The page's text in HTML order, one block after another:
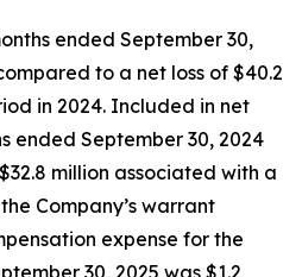
ended September 30,
to a net loss of $40.2
in 2024. Included in net
ended September 30, 2024
million associated with a
Company’s warrant
expense for the
30, 2025 was $1.2